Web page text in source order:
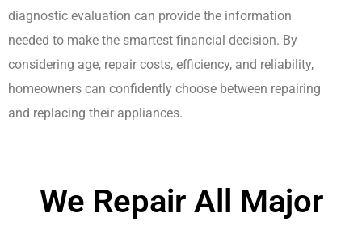
diagnostic evaluation can provide the information
needed to make the smartest financial decision. By
considering age, repair costs, efficiency, and reliability,
homeowners can confidently choose between repairing
and replacing their appliances.
We Repair All Major